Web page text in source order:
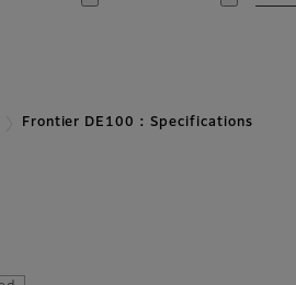
Frontier DE100 : Specifications